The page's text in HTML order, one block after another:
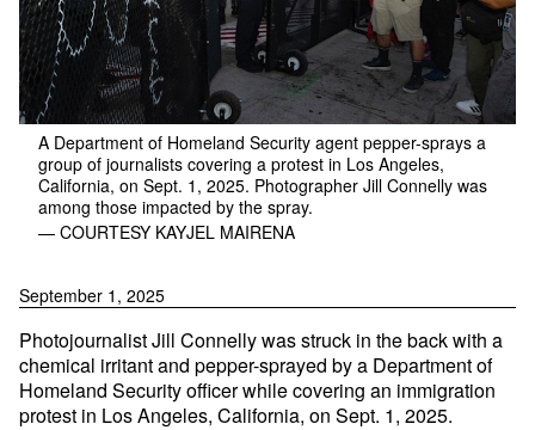
A Department of Homeland Security agent pepper-sprays a
group of journalists covering a protest in Los Angeles,
California, on Sept. 1, 2025. Photographer Jill Connelly was
among those impacted by the spray.
— COURTESY KAYJEL MAIRENA
September 1, 2025
Photojournalist Jill Connelly was struck in the back with a
chemical irritant and pepper-sprayed by a Department of
Homeland Security officer while covering an immigration
protest in Los Angeles, California, on Sept. 1, 2025.